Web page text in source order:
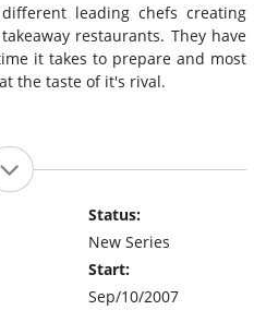
leading chefs creating
restaurants. They have
it takes to prepare and most
the taste of it's rival.
Status:
New Series
Start:
Sep/10/2007